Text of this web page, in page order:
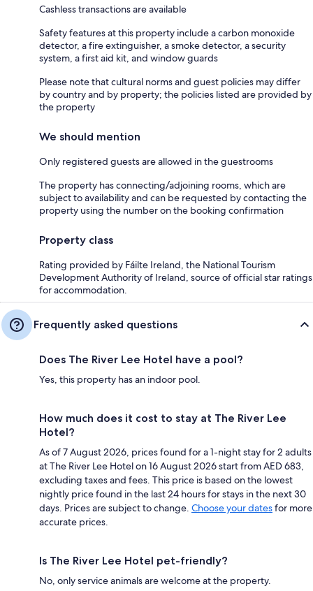
Cashless transactions are available
Safety features at this property include a carbon monoxide
detector, a fire extinguisher, a smoke detector, a security
system, a first aid kit, and window guards
Please note that cultural norms and guest policies may differ
by country and by property; the policies listed are provided by
the property
We should mention
Only registered guests are allowed in the guestrooms
The property has connecting/adjoining rooms, which are
subject to availability and can be requested by contacting the
property using the number on the booking confirmation
Property class
Rating provided by Fáilte Ireland, the National Tourism
Development Authority of Ireland, source of official star ratings
for accommodation.
Frequently asked questions
Does The River Lee Hotel have a pool?
Yes, this property has an indoor pool.
How much does it cost to stay at The River Lee
Hotel?
As of 7 August 2026, prices found for a 1-night stay for 2 adults
at The River Lee Hotel on 16 August 2026 start from AED 683,
excluding taxes and fees. This price is based on the lowest
nightly price found in the last 24 hours for stays in the next 30
days. Prices are subject to change. Choose your datesfor more
accurate prices.
Is The River Lee Hotel pet-friendly?
No, only service animals are welcome at the property.